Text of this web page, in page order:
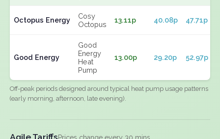
Octopus Energy
Cosy
Octopus
13.11p 40.08p 47.71p
Good Energy
Good
Energy
Heat
Pump
13.00p 29.20p 52.97p
Off-peak periods designed around typical heat pump usage patterns
(early morning, afternoon, late evening).
Agile Tariffs